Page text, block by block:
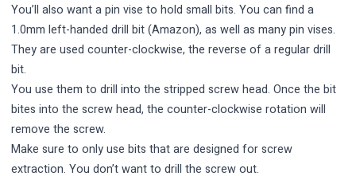
You’ll also want a pin vise to hold small bits.You can find a
1.0mm left-handed drill bit (Amazon), as well as many pin vises.
They are used counter-clockwise, the reverse of a regular drill
bit.
You use them to drill into the stripped screw head. Once the bit
bites into the screw head, the counter-clockwise rotation will
remove the screw.
Make sure to only use bits that are designed for screw
extraction. You don’t want to drill the screw out.